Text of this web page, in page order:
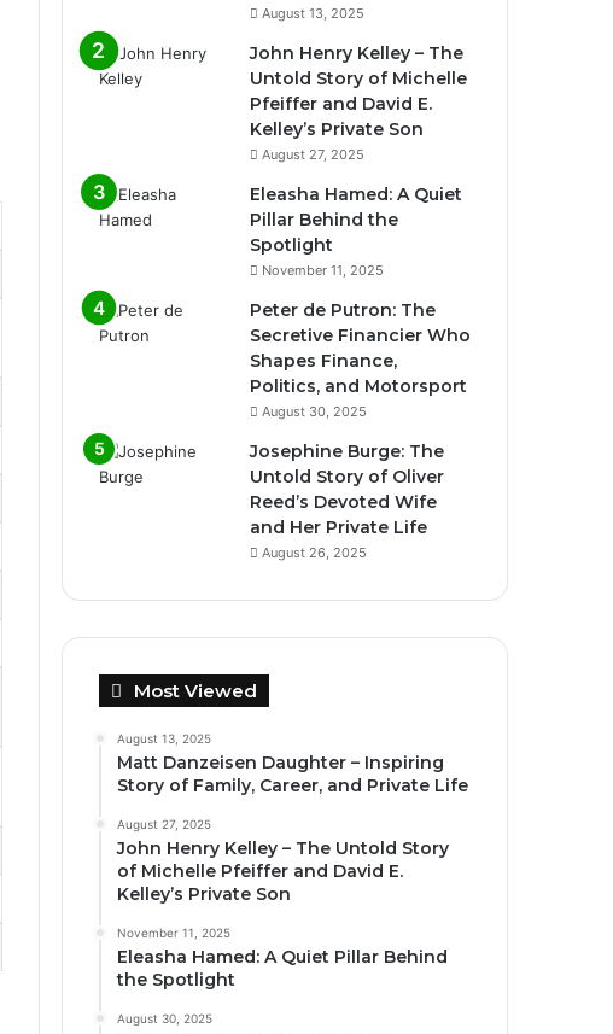
August 13, 2025
John Henry Kelley – The
Untold Story of Michelle
Pfeiffer and David E.
Kelley’s Private Son
August 27, 2025
Eleasha Hamed: A Quiet
Pillar Behind the
Spotlight
November 11, 2025
Peter de Putron: The
Secretive Financier Who
Shapes Finance,
Politics, and Motorsport
August 30, 2025
Josephine Burge: The
Untold Story of Oliver
Reed’s Devoted Wife
and Her Private Life
August 26, 2025
Most Viewed
August 13, 2025
Matt Danzeisen Daughter – Inspiring
Story of Family, Career, and Private Life
August 27, 2025
John Henry Kelley – The Untold Story
of Michelle Pfeiffer and David E.
Kelley’s Private Son
November 11, 2025
Eleasha Hamed: A Quiet Pillar Behind
the Spotlight
August 30, 2025